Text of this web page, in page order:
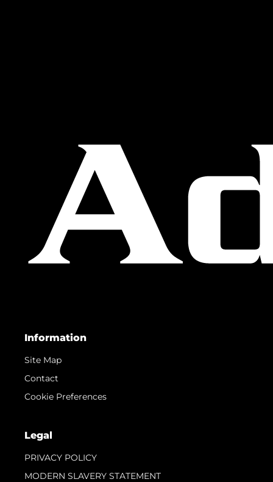
Information
Site Map
Contact
Cookie Preferences
Legal
PRIVACY POLICY
MODERN SLAVERY STATEMENT